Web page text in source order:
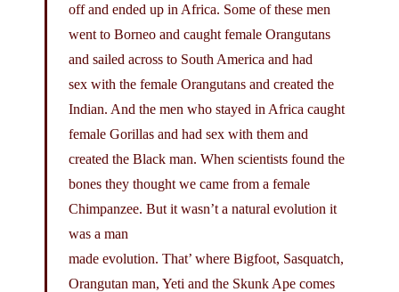
off and ended up in Africa. Some of these men
went to Borneo and caught female Orangutans
and sailed across to South America and had
sex with the female Orangutans and created the
Indian. And the men who stayed in Africa caught
female Gorillas and had sex with them and
created the Black man. When scientists found the
bones they thought we came from a female
Chimpanzee. But it wasn’t a natural evolution it
was a man
made evolution. That’ where Bigfoot, Sasquatch,
Orangutan man, Yeti and the Skunk Ape comes